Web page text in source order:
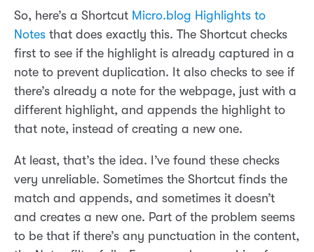
So, here’s a Shortcut Micro.blog Highlights to
Notes that does exactly this. The Shortcut checks
first to see if the highlight is already captured in a
note to prevent duplication. It also checks to see if
there’s already a note for the webpage, just with a
different highlight, and appends the highlight to
that note, instead of creating a new one.
At least, that’s the idea. I’ve found these checks
very unreliable. Sometimes the Shortcut finds the
match and appends, and sometimes it doesn’t
and creates a new one. Part of the problem seems
to be that if there’s any punctuation in the content,